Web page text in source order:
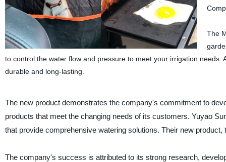
The
to control the water flow and pressure to meet your irrigation
durable and long-lasting.
The new product demonstrates the company's commitment to
products that meet the changing needs of its customers. Yuyao
that provide comprehensive watering solutions. Their new
The company's success is attributed to its strong research,